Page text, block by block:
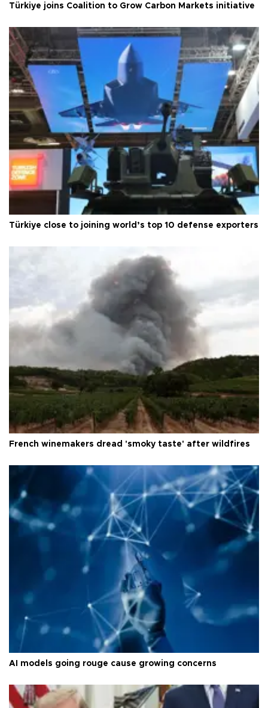
Türkiye joins Coalition to Grow Carbon Markets initiative
Türkiye close to joining world’s top 10 defense exporters
French winemakers dread 'smoky taste' after wildfires
AI models going rouge cause growing concerns